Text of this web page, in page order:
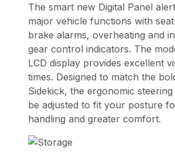
The smart new Digital Panel
major vehicle functions with
brake alarms, overheating and
gear control indicators. The
LCD display provides excellent
times. Designed to match the
Sidekick, the ergonomic
be adjusted to fit your posture
handling and greater comfort.